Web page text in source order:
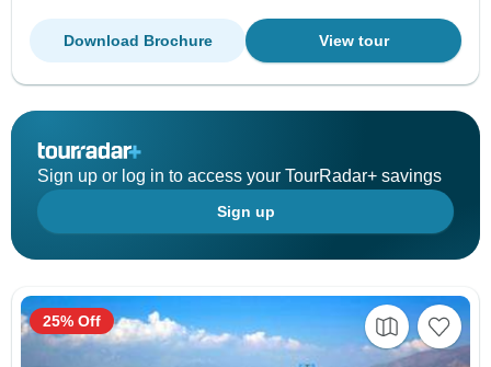
View tour
Download Brochure
Sign up or log in to access your TourRadar+ savings
Sign up
25% Off